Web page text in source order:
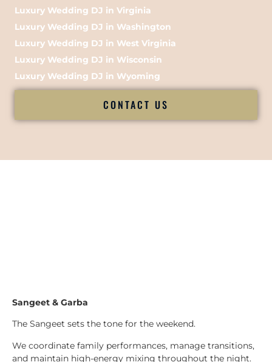
Luxury Wedding DJ in Virginia
Luxury Wedding DJ in Washington
Luxury Wedding DJ in West Virginia
Luxury Wedding DJ in Wisconsin
Luxury Wedding DJ in Wyoming
CONTACT US
Sangeet & Garba
The Sangeet sets the tone for the weekend.
We coordinate family performances, manage transitions,
and maintain high-energy mixing throughout the night.